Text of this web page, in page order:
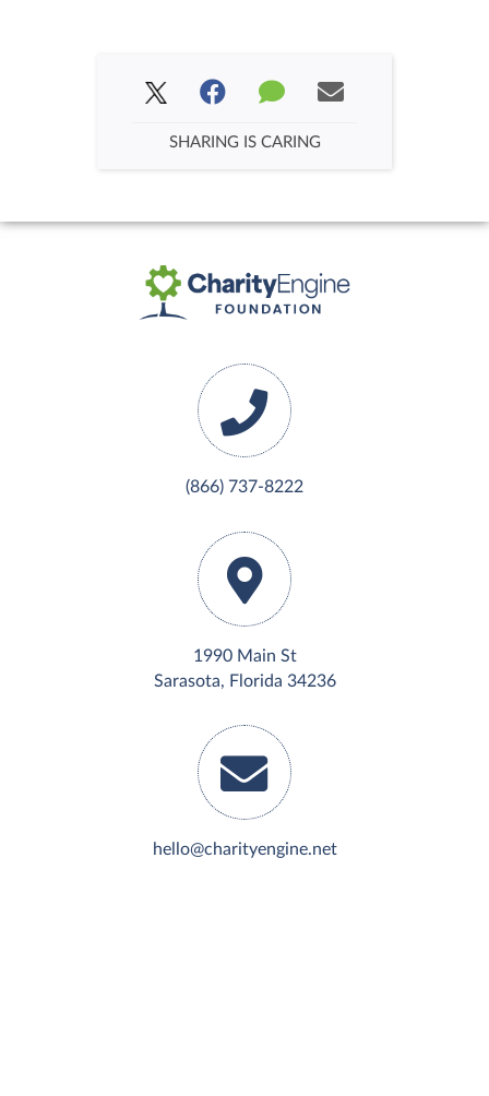
SHARING IS CARING
(866) 737-8222
1990 Main St
Sarasota, Florida 34236
hello@charityengine.net